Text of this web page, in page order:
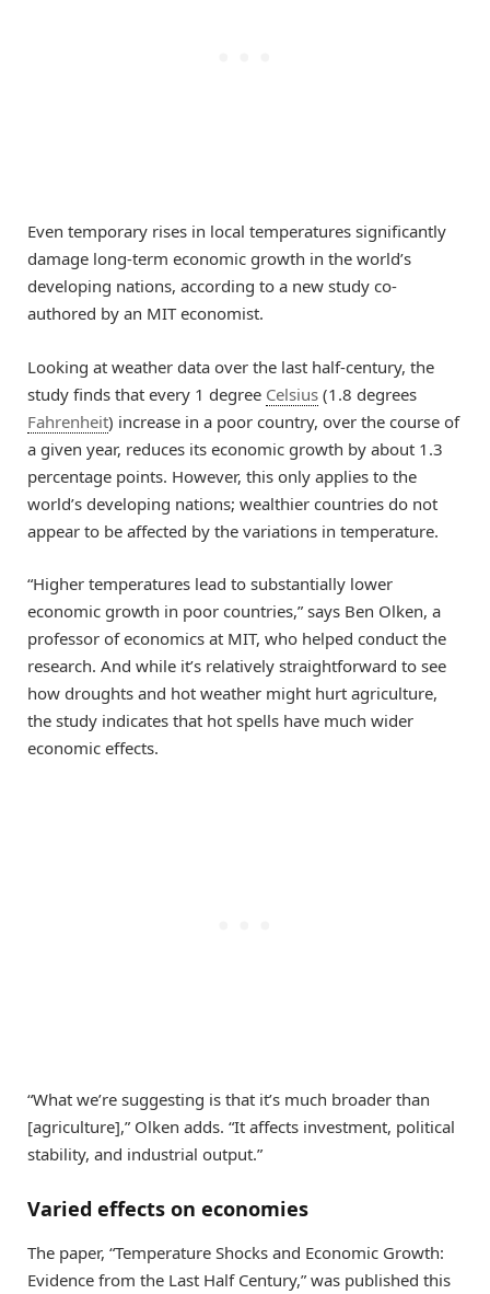
Even temporary rises in local temperatures significantly
damage long-term economic growth in the world’s
developing nations, according to a new study co-
authored by an MIT economist.
Looking at weather data over the last half-century, the
study finds that every 1 degree Celsius (1.8 degrees
Fahrenheit) increase in a poor country, over the course of
a given year, reduces its economic growth by about 1.3
percentage points. However, this only applies to the
world’s developing nations; wealthier countries do not
appear to be affected by the variations in temperature.
“Higher temperatures lead to substantially lower
economic growth in poor countries,” says Ben Olken, a
professor of economics at MIT, who helped conduct the
research. And while it’s relatively straightforward to see
how droughts and hot weather might hurt agriculture,
the study indicates that hot spells have much wider
economic effects.
“What we’re suggesting is that it’s much broader than
[agriculture],” Olken adds. “It affects investment, political
stability, and industrial output.”
Varied effects on economies
The paper, “Temperature Shocks and Economic Growth:
Evidence from the Last Half Century,” was published this